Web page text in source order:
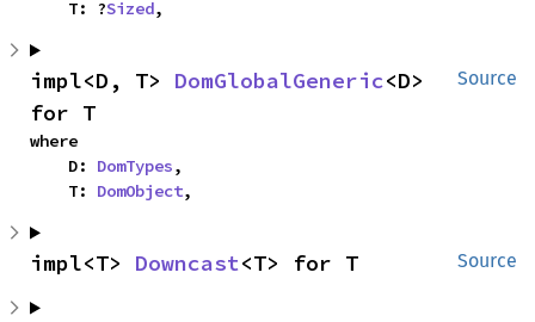
    T: ?
Sized,
Source
impl<D, T> DomGlobalGeneric<D>
for T
where
    D:
DomTypes,
    T:
DomObject,
Source
impl<T> Downcast<T> for T